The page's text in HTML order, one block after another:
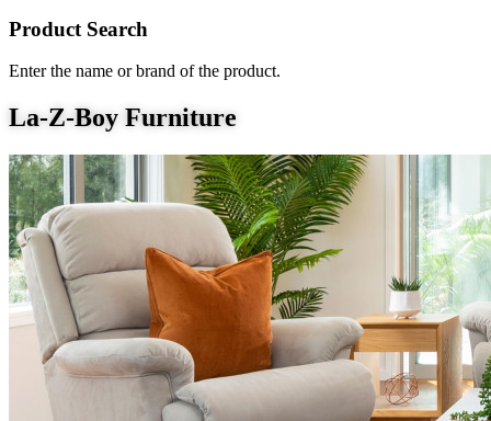
Product Search
Enter the name or brand of the product.
La-Z-Boy Furniture